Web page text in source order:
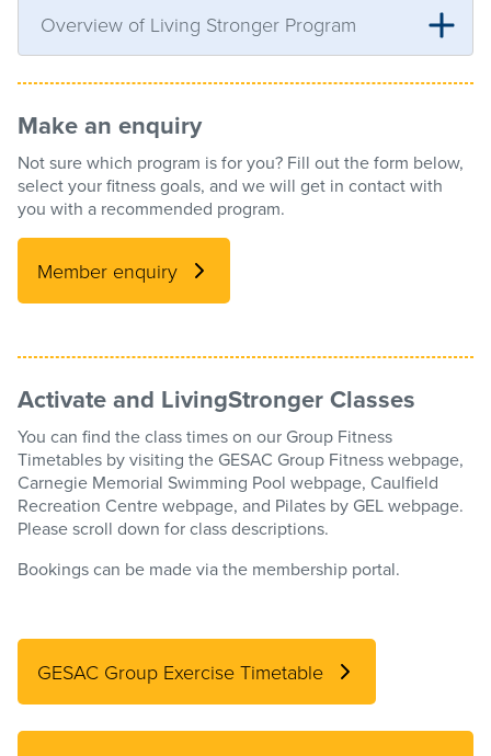
Overview of Living Stronger Program
Make an enquiry
Not sure which program is for you? Fill out the form below,
select your fitness goals, and we will get in contact with
you with a recommended program.
Member enquiry
Activate and LivingStronger Classes
You can find the class times on our Group Fitness
Timetables by visiting the GESAC Group Fitness webpage,
Carnegie Memorial Swimming Pool webpage, Caulfield
Recreation Centre webpage, and Pilates by GEL webpage.
Please scroll down for class descriptions.
Bookings can be made via the membership portal.
GESAC Group Exercise Timetable